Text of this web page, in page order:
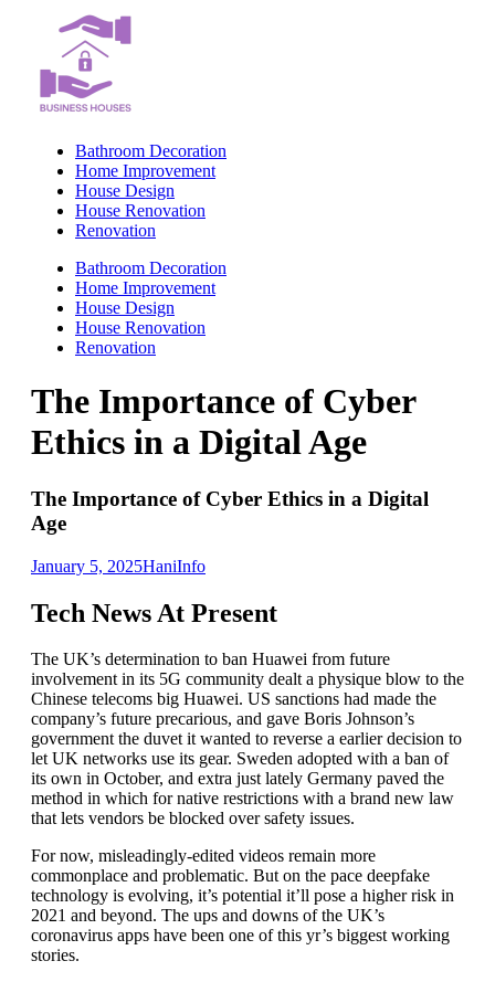
content
Bathroom Decoration
Home Improvement
House Design
House Renovation
Renovation
Bathroom Decoration
Home Improvement
House Design
House Renovation
Renovation
The Importance of Cyber
Ethics in a Digital Age
The Importance of Cyber Ethics in a Digital
Age
January 5, 2025HaniInfo
Tech News At Present
The UK’s determination to ban Huawei from future
involvement in its 5G community dealt a physique blow to the
Chinese telecoms big Huawei. US sanctions had made the
company’s future precarious, and gave Boris Johnson’s
government the duvet it wanted to reverse a earlier decision to
let UK networks use its gear. Sweden adopted with a ban of
its own in October, and extra just lately Germany paved the
method in which for native restrictions with a brand new law
that lets vendors be blocked over safety issues.
For now, misleadingly-edited videos remain more
commonplace and problematic. But on the pace deepfake
technology is evolving, it’s potential it’ll pose a higher risk in
2021 and beyond. The ups and downs of the UK’s
coronavirus apps have been one of this yr’s biggest working
stories.